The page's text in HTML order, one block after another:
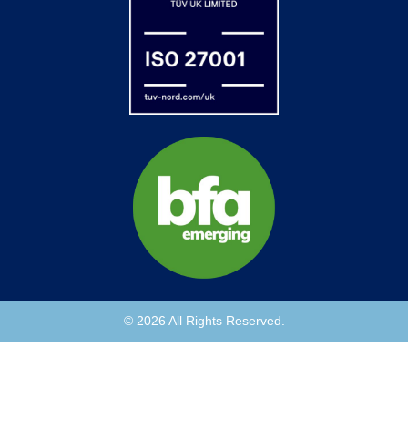
© 2026 All Rights Reserved.